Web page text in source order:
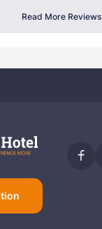
Read More Reviews